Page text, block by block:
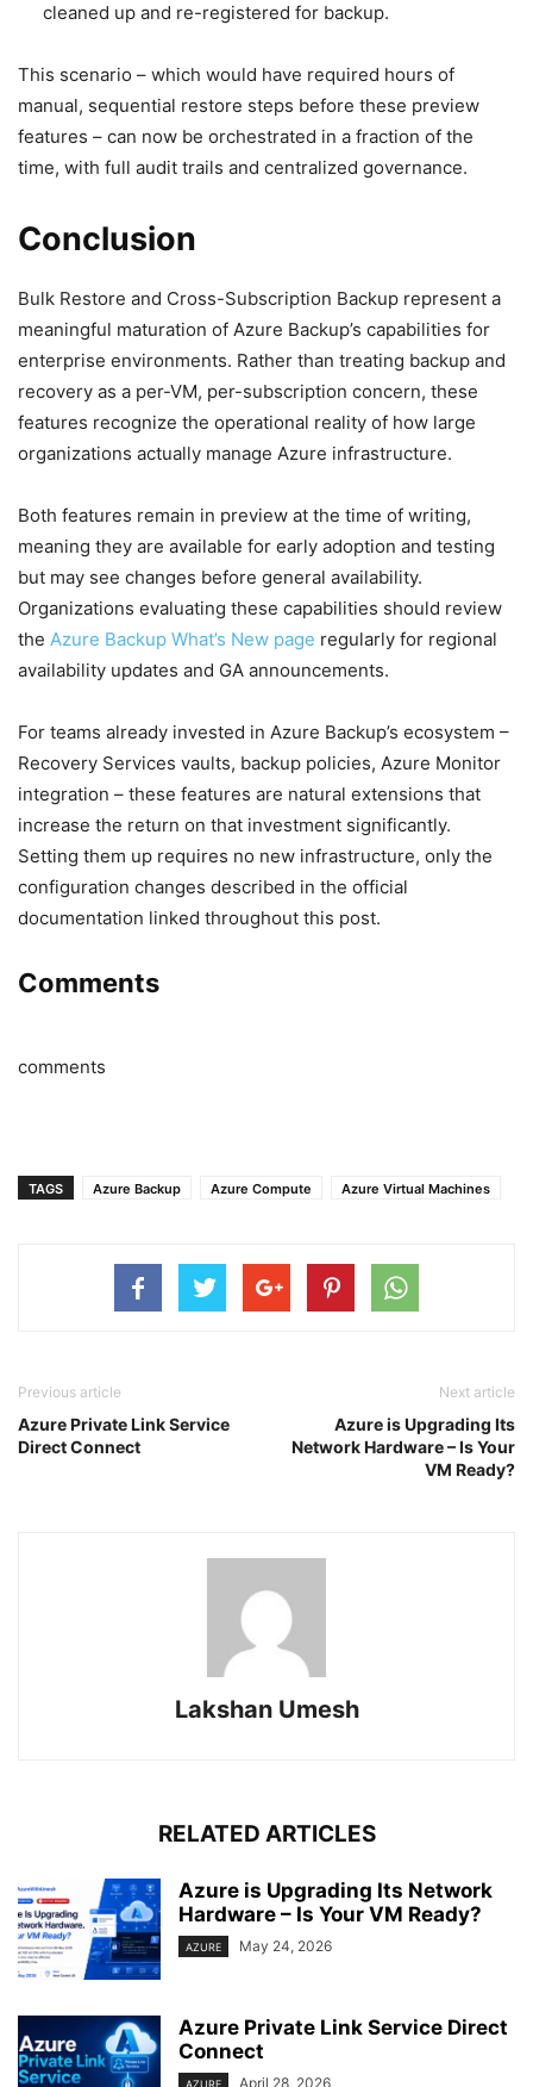
cleaned up and re-registered for backup.
This scenario – which would have required hours of
manual, sequential restore steps before these preview
features – can now be orchestrated in a fraction of the
time, with full audit trails and centralized governance.
Conclusion
Bulk Restore and Cross-Subscription Backup represent a
meaningful maturation of Azure Backup’s capabilities for
enterprise environments. Rather than treating backup and
recovery as a per-VM, per-subscription concern, these
features recognize the operational reality of how large
organizations actually manage Azure infrastructure.
Both features remain in preview at the time of writing,
meaning they are available for early adoption and testing
but may see changes before general availability.
Organizations evaluating these capabilities should review
the Azure Backup What’s New page regularly for regional
availability updates and GA announcements.
For teams already invested in Azure Backup’s ecosystem –
Recovery Services vaults, backup policies, Azure Monitor
integration – these features are natural extensions that
increase the return on that investment significantly.
Setting them up requires no new infrastructure, only the
configuration changes described in the official
documentation linked throughout this post.
Comments
comments
TAGS Azure Backup Azure Compute Azure Virtual Machines
Previous article
Azure Private Link Service
Direct Connect
Next article
Azure is Upgrading Its
Network Hardware – Is Your
VM Ready?
Lakshan Umesh
RELATED ARTICLES
Azure is Upgrading Its Network
Hardware – Is Your VM Ready?
AZURE May 24, 2026
Azure Private Link Service Direct
Connect
April 28, 2026